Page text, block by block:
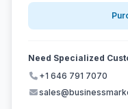
Need Specialized
+1 646 791 7070